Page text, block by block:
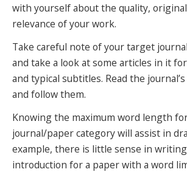
with yourself about the quality,
relevance of your work.
Take careful note of your target
and take a look at some articles in it
and typical subtitles. Read the
and follow them.
Knowing the maximum word length
journal/paper category will assist in
example, there is little sense in
introduction for a paper with a word